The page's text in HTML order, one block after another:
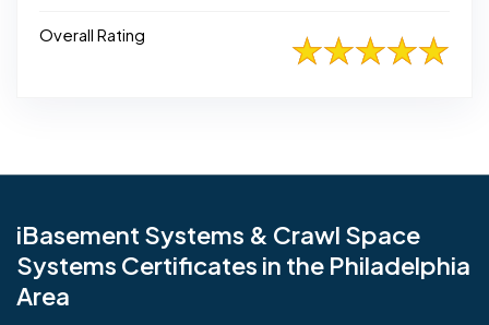
Overall Rating
iBasement Systems & Crawl Space
Systems Certificates in the Philadelphia
Area